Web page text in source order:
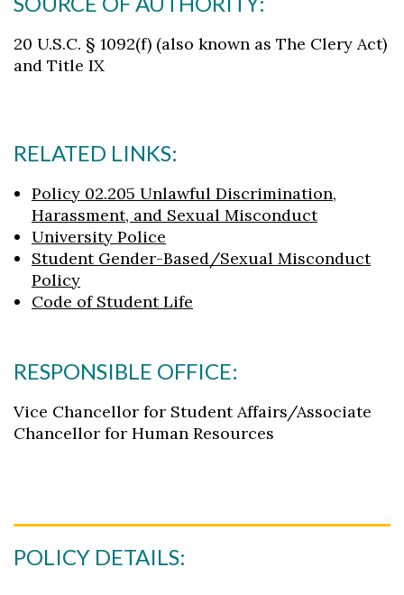
20 U.S.C. § 1092(f) (also known as The Clery Act)
and Title IX
RELATED LINKS:
Policy 02.205 Unlawful Discrimination,
Harassment, and Sexual Misconduct
University Police
Student Gender-Based/Sexual Misconduct
Policy
Code of Student Life
RESPONSIBLE OFFICE:
Vice Chancellor for Student Affairs/Associate
Chancellor for Human Resources
POLICY DETAILS: